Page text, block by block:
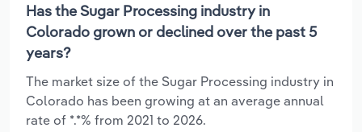
Has the Sugar Processing industry in
Colorado grown or declined over the past 5
years?
The market size of the Sugar Processing industry in
Colorado has been growing at an average annual
rate of *.*% from 2021 to 2026.